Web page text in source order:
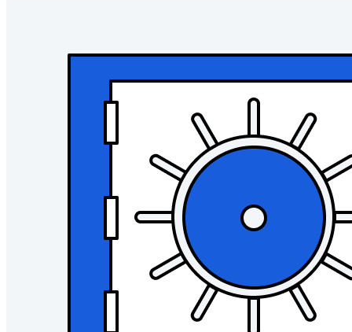
Inúmeras empresas e organizações escolhem o Bitwarden
Conheça o Secrets Manager
Gerenciamento de segredos com criptografia de ponta a ponta
para equipes de desenvolvimento, DevOps e TI no Bitwarden
Passwordless.dev e passkeys
Desbloqueie recursos de passkeys e muito mais com apenas